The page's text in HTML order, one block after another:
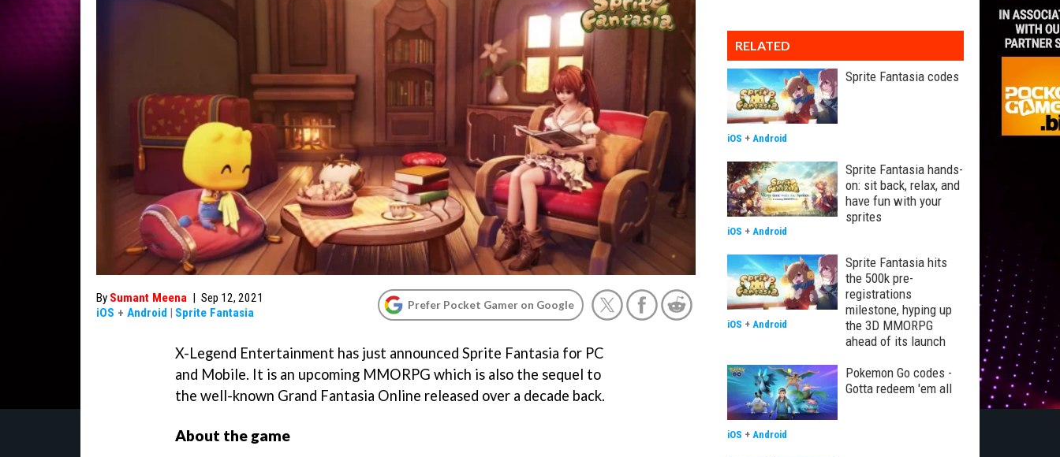
By Sumant Meena | Sep 12, 2021
iOS + Android | Sprite Fantasia
Prefer Pocket Gamer on Google
X-Legend Entertainment has just announced Sprite Fantasia for PC
and Mobile. It is an upcoming MMORPG which is also the sequel to
the well-known Grand Fantasia Online released over a decade back.
About the game
RELATED
Sprite Fantasia codes
iOS + Android
Sprite Fantasia hands-
on: sit back, relax, and
have fun with your
sprites
iOS + Android
Sprite Fantasia hits
the 500k pre-
registrations
milestone, hyping up
the 3D MMORPG
ahead of its launch
iOS + Android
Pokemon Go codes -
Gotta redeem 'em all
iOS + Android